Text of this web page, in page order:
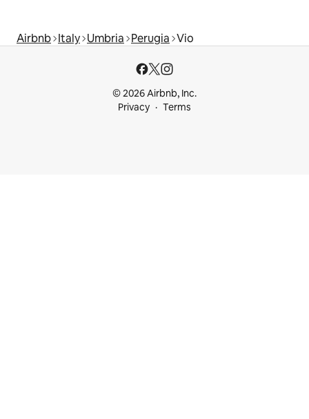
Airbnb Italy Umbria Perugia Vio
© 2026 Airbnb, Inc.
Privacy
Terms